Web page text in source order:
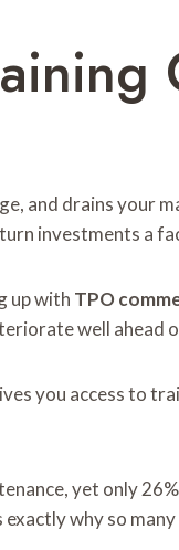
and drains your
investments a
up with TPO
well ahead
you access to
yet only
exactly why so